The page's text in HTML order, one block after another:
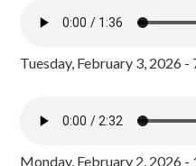
Tuesday, February 3, 2026 -
Monday, February 2, 2026 -